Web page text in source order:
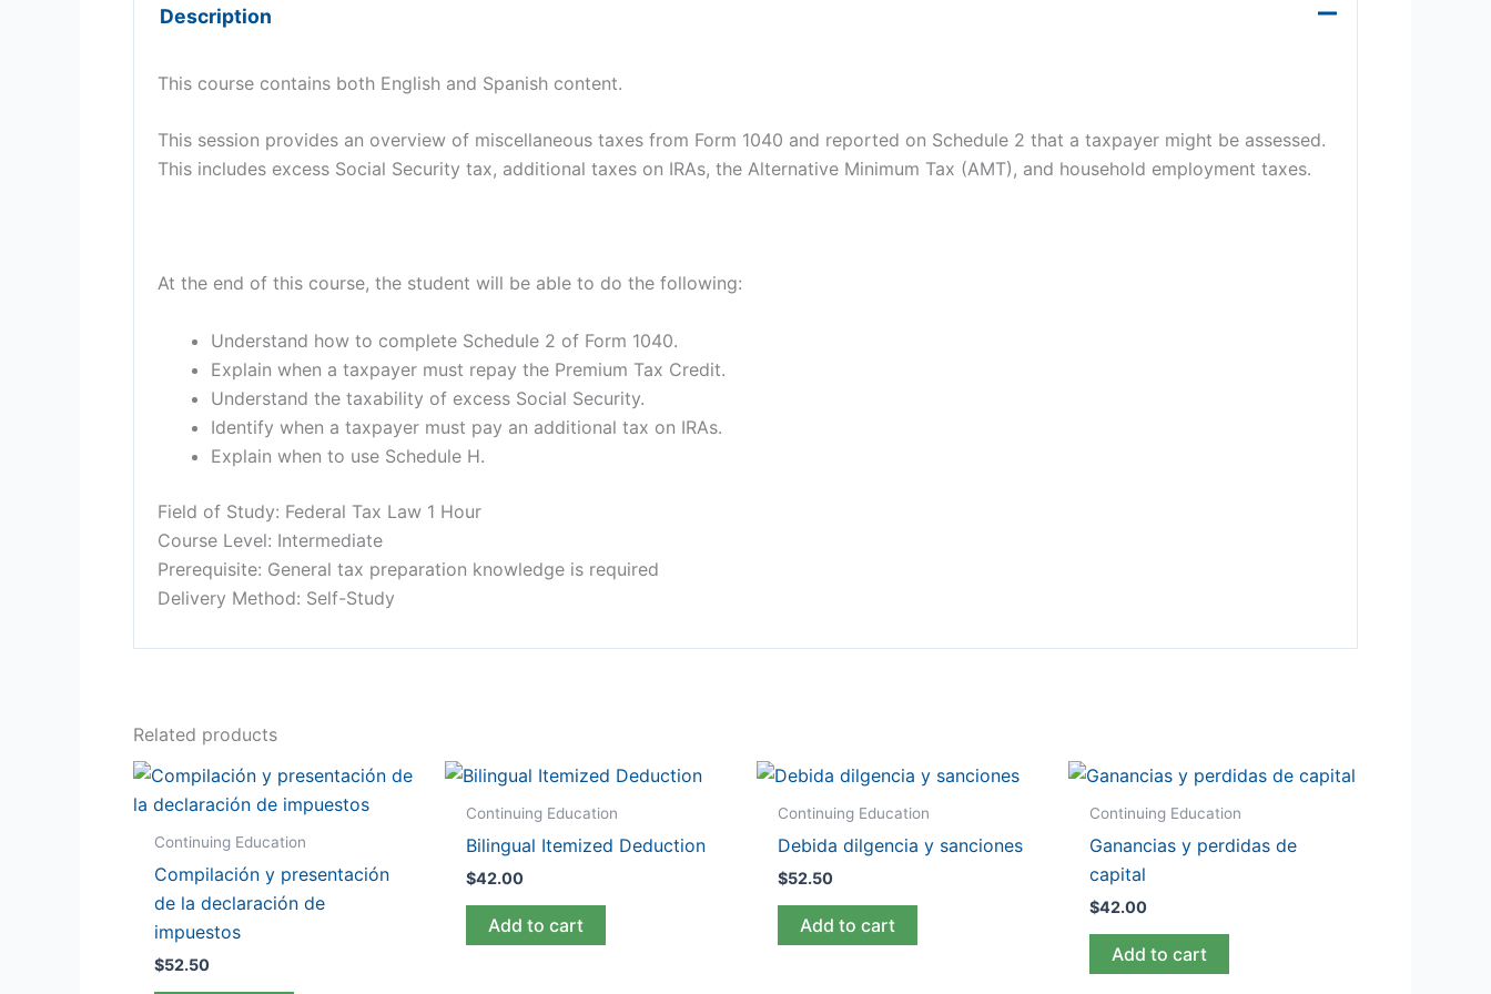
Description
This course contains both English and Spanish content.
This session provides an overview of miscellaneous taxes from Form 1040 and reported on Schedule 2 that a taxpayer might be assessed.
This includes excess Social Security tax, additional taxes on IRAs, the Alternative Minimum Tax (AMT), and household employment taxes.
At the end of this course, the student will be able to do the following:
Understand how to complete Schedule 2 of Form 1040.
Explain when a taxpayer must repay the Premium Tax Credit.
Understand the taxability of excess Social Security.
Identify when a taxpayer must pay an additional tax on IRAs.
Explain when to use Schedule H.
Field of Study: Federal Tax Law 1 Hour
Course Level: Intermediate
Prerequisite: General tax preparation knowledge is required
Delivery Method: Self-Study
Related products
Continuing Education
Compilación y presentación
de la declaración de
impuestos
$52.50
Continuing Education
Bilingual Itemized Deduction
$42.00
Add to cart
Continuing Education
Debida dilgencia y sanciones
$52.50
Add to cart
Continuing Education
Ganancias y perdidas de
capital
$42.00
Add to cart